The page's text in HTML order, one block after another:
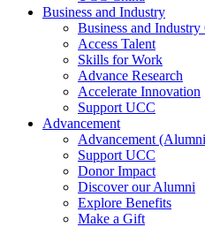
Business and Industry
Business and
Access Talent
Skills for Work
Advance Research
Accelerate Innovation
Support UCC
Advancement
Advancement
Support UCC
Donor Impact
Discover our Alumni
Explore Benefits
Make a Gift